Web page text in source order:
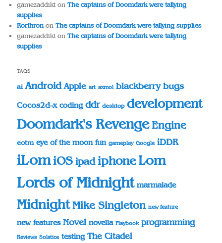
gamezaddikt onThe captains of Doomdark were tallying
supplies
RorthrononThe captains of Doomdark were tallying supplies
gamezaddikt onThe captains of Doomdark were tallying
supplies
TAGS
ai Android Apple art axmol blackberry bugs
Cocos2d-x coding ddr desktop development
Doomdark's RevengeEngine
eotm eye of the moon fun gameplay Google iDDR
iLomiOS ipad iphone Lom
Lords of Midnight marmalade
Midnight Mike Singleton new feature
new features Novel novella Playbook programming
Reviews Solstice testing The Citadel